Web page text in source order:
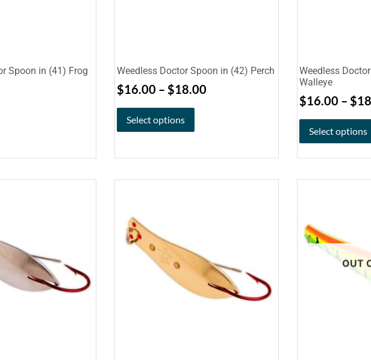
Spoon in (41) Frog Weedless Doctor Spoon in (42) Perch
$16.00 – $18.00
Select options
Weedless
Walleye
$16.00 – $
Select options
OUT